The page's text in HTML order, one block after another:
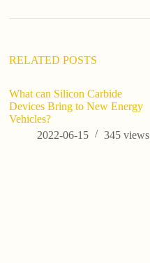
RELATED POSTS
What can Silicon Carbide
Devices Bring to New Energy
Vehicles?
2022-06-15
345views